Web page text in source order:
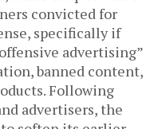
convicted for
specifically if
advertising”
banned content,
Following
advertisers, the